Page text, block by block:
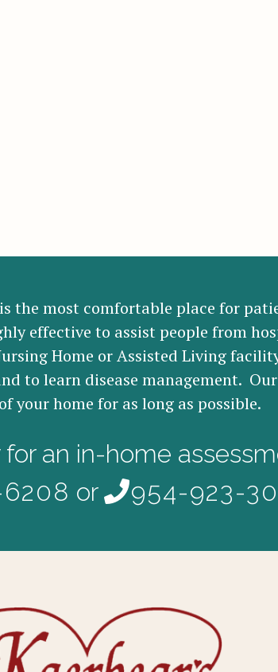
the most comfortable place for
effective to assist people from
Home or Assisted Living
to learn disease management.
your home for as long as possible.
an in-home
or 954-923-